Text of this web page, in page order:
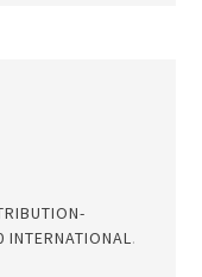
INTERNATIONAL.